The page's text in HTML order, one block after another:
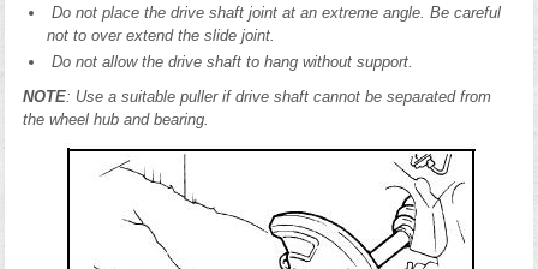
Do not place the drive shaft joint at an extreme angle. Be careful
not to over extend the slide joint.
Do not allow the drive shaft to hang without support.
NOTE: Use a suitable puller if drive shaft cannot be separated from
the wheel hub and bearing.